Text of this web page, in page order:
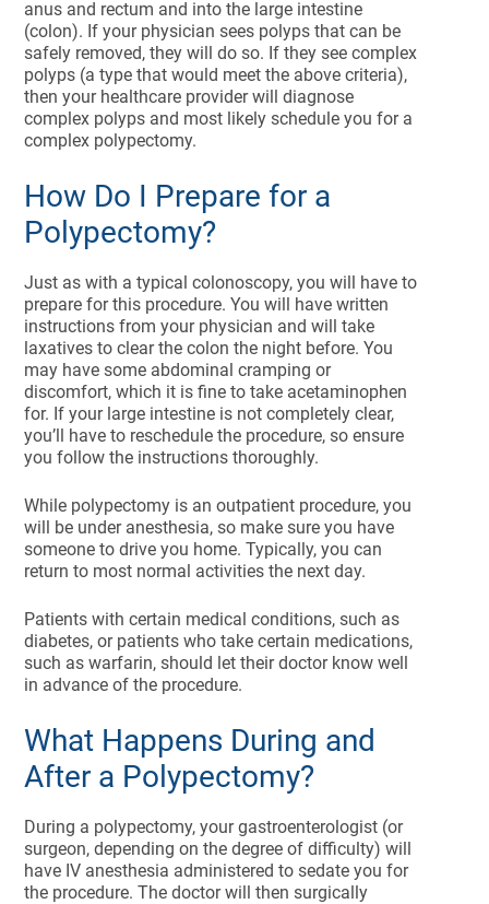
anus and rectum and into the large intestine
(colon). If your physician sees polyps that can be
safely removed, they will do so. If they see complex
polyps (a type that would meet the above criteria),
then your healthcare provider will diagnose
complex polyps and most likely schedule you for a
complex polypectomy.
How Do I Prepare for a
Polypectomy?
Just as with a typical colonoscopy, you will have to
prepare for this procedure. You will have written
instructions from your physician and will take
laxatives to clear the colon the night before. You
may have some abdominal cramping or
discomfort, which it is fine to take acetaminophen
for. If your large intestine is not completely clear,
you’ll have to reschedule the procedure, so ensure
you follow the instructions thoroughly.
While polypectomy is an outpatient procedure, you
will be under anesthesia, so make sure you have
someone to drive you home. Typically, you can
return to most normal activities the next day.
Patients with certain medical conditions, such as
diabetes, or patients who take certain medications,
such as warfarin, should let their doctor know well
in advance of the procedure.
What Happens During and
After a Polypectomy?
During a polypectomy, your gastroenterologist (or
surgeon, depending on the degree of difficulty) will
have IV anesthesia administered to sedate you for
the procedure. The doctor will then surgically